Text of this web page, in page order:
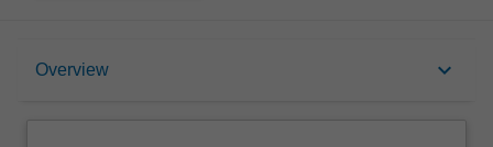
Overview keyboard_arrow_down
Overview